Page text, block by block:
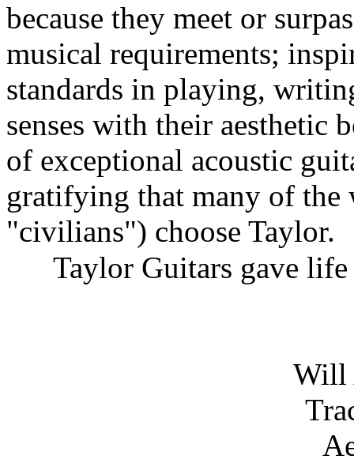
because they meet or
musical requirements;
standards in playing,
senses with their aesthetic
of exceptional acoustic
gratifying that many of the
"civilians") choose Taylor.
Taylor Guitars gave
Will